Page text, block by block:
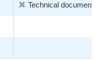
Technical